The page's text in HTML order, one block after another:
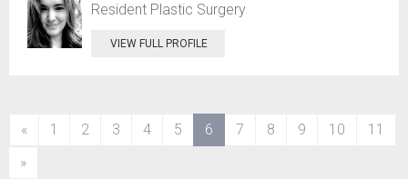
Resident Plastic Surgery
VIEW FULL PROFILE
« 1 2 3 4 5 6 (current)
7 8 9 10
11
»